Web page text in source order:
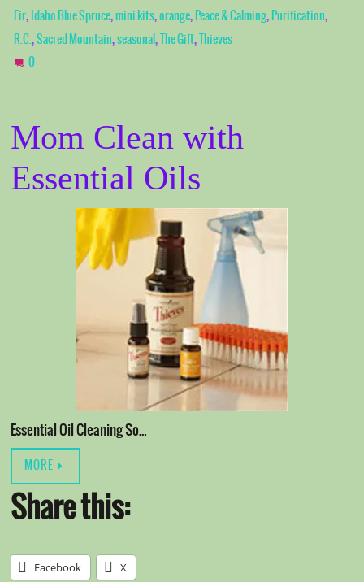
Fir, Idaho Blue Spruce,mini kits,orange, Peace & Calming, Purification,
R.C.,Sacred Mountain,seasonal, The Gift, Thieves
0
Mom Clean with
Essential Oils
Essential Oil Cleaning So…
MORE
Share this:
Facebook X